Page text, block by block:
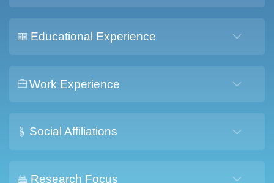
Educational Experience
Work Experience
Social Affiliations
Research Focus